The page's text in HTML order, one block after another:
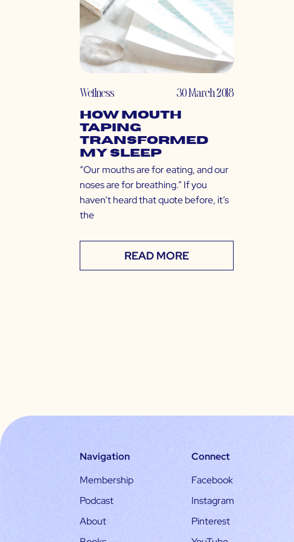
Wellness 30 March 2018
How Mouth
Taping
Transformed
My Sleep
“Our mouths are for eating, and our
noses are for breathing.” If you
haven’t heard that quote before, it’s
the
READ MORE
Navigation
Membership
Podcast
About
Connect
Facebook
Instagram
Pinterest